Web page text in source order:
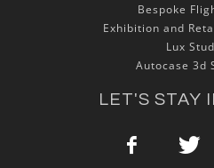
Bespoke
Exhibition and
Lux
Autocase 3d
LET'S STAY